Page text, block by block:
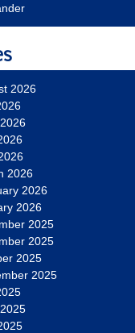
2026
2026
2026
2026
2025
2025
2025
2025